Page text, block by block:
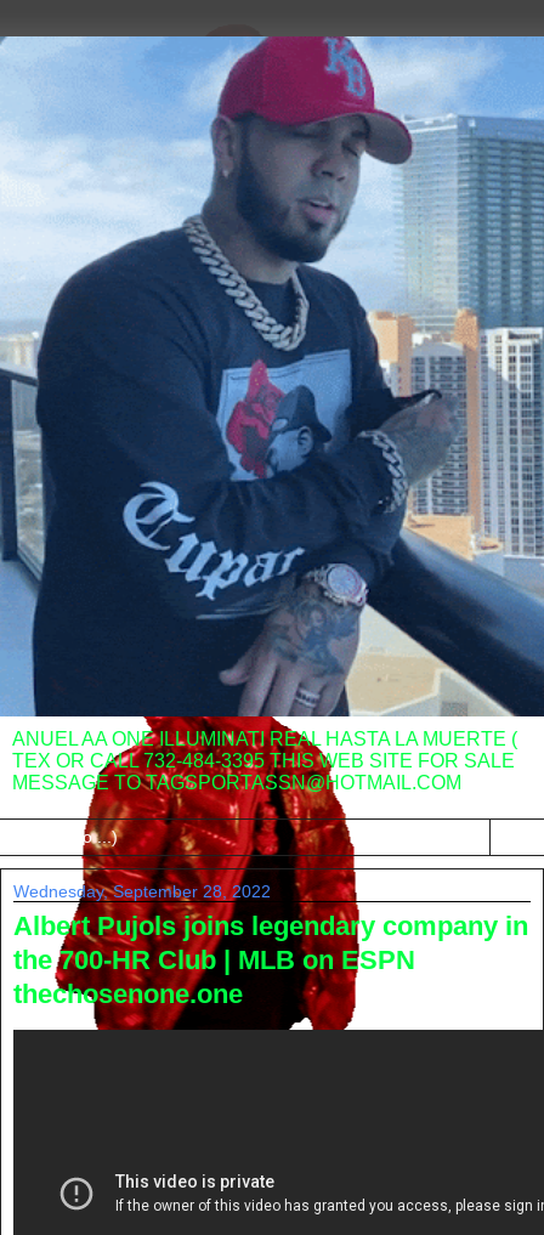
ANUEL AA ONE ILLUMINATI REAL HASTA LA MUERTE (
TEX OR CALL 732-484-3395 THIS WEB SITE FOR SALE
MESSAGE TO TAGSPORTASSN@HOTMAIL.COM
Wednesday, September 28, 2022
Albert Pujols joins legendary company in
the 700-HR Club | MLB on ESPN
thechosenone.one